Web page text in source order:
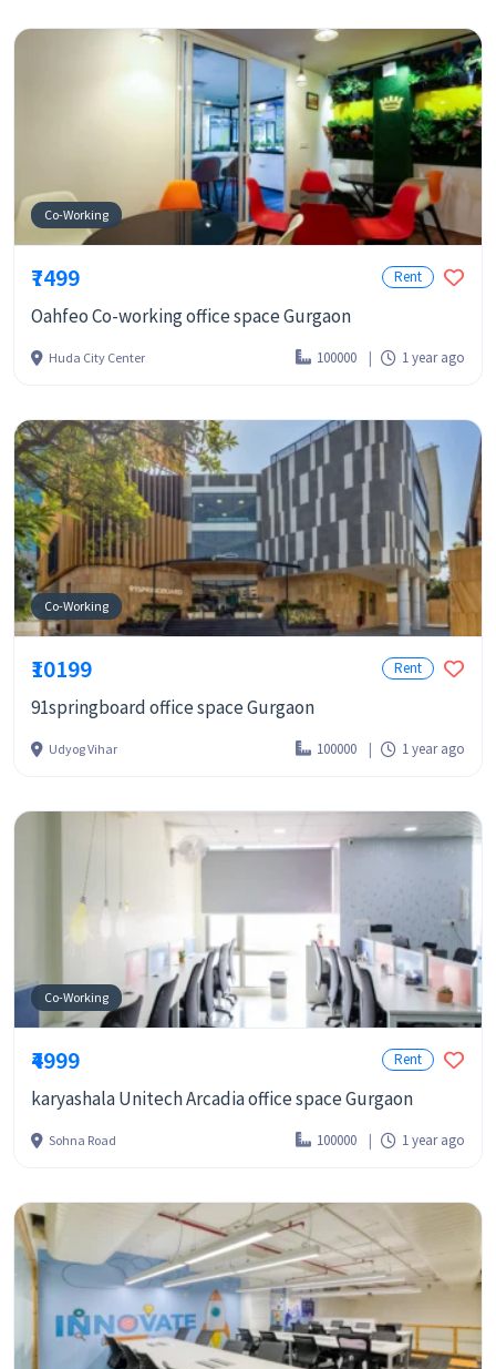
Co-Working
₹7499 Rent
Oahfeo Co-working office space Gurgaon
Huda City Center 100000 1 year ago
Co-Working
₹10199 Rent
91springboard office space Gurgaon
Udyog Vihar 100000 1 year ago
Co-Working
₹4999 Rent
karyashala Unitech Arcadia office space Gurgaon
Sohna Road 100000 1 year ago